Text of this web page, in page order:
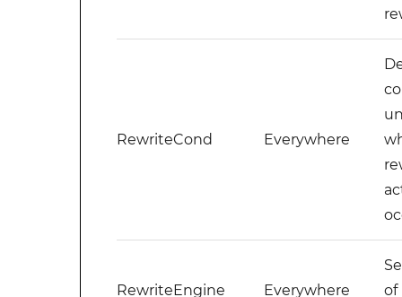
RewriteCond Everywhere
RewriteEngine Everywhere
of